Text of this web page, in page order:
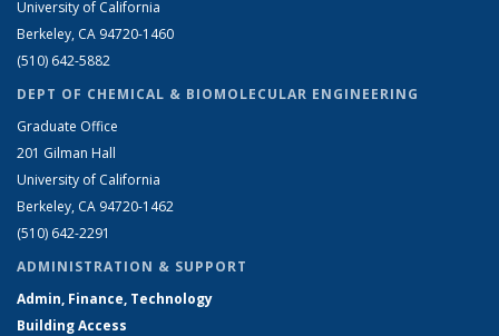
University of California
Berkeley, CA 94720-1460
(510) 642-5882
DEPT OF CHEMICAL & BIOMOLECULAR ENGINEERING
Graduate Office
201 Gilman Hall
University of California
Berkeley, CA 94720-1462
(510) 642-2291
ADMINISTRATION & SUPPORT
Admin, Finance, Technology
Building Access